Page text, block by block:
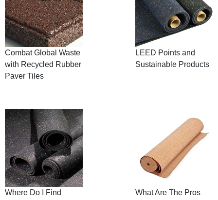
Combat Global Waste
with Recycled Rubber
Paver Tiles
LEED Points and
Sustainable Products
Where Do I Find
What Are The Pros